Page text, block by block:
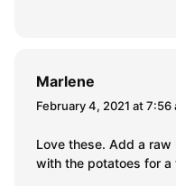
Marlene
February 4, 2021 at 7:56
Love these. Add a
with the potatoes for a